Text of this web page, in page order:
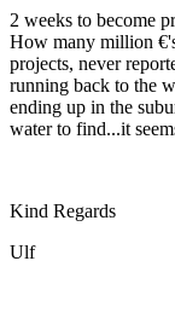
2 weeks to become
How many million
projects, never
running back to the
ending up in the
water to find...it
Kind Regards
Ulf